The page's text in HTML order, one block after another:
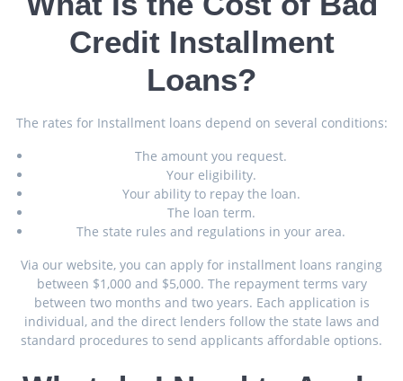
Credit Installment
Loans?
The rates for Installment loans depend on several conditions:
The amount you request.
Your eligibility.
Your ability to repay the loan.
The loan term.
The state rules and regulations in your area.
Via our website, you can apply for installment loans ranging
between $1,000 and $5,000. The repayment terms vary
between two months and two years. Each application is
individual, and the direct lenders follow the state laws and
standard procedures to send applicants affordable options.